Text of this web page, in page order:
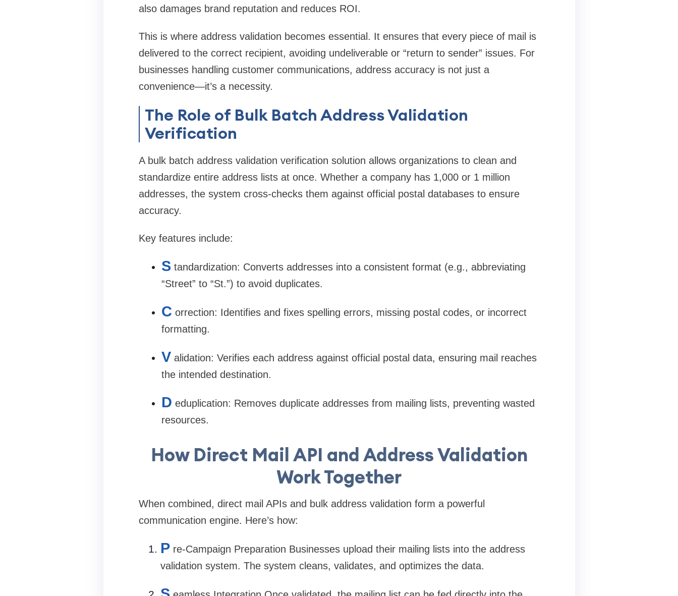
also damages brand reputation and reduces ROI.
This is where address validation becomes essential. It ensures that every piece of mail is
delivered to the correct recipient, avoiding undeliverable or “return to sender” issues. For
businesses handling customer communications, address accuracy is not just a
convenience—it’s a necessity.
The Role of Bulk Batch Address Validation
Verification
Abulk batch address validation verification solution allows organizations to clean and
standardize entire address lists at once. Whether a company has 1,000 or 1 million
addresses, the system cross-checks them against official postal databases to ensure
accuracy.
Key features include:
S tandardization: Converts addresses into a consistent format (e.g., abbreviating
“Street” to “St.”) to avoid duplicates.
C orrection: Identifies and fixes spelling errors, missing postal codes, or incorrect
formatting.
V alidation: Verifies each address against official postal data, ensuring mail reaches
the intended destination.
D eduplication: Removes duplicate addresses from mailing lists, preventing wasted
resources.
How Direct Mail API and Address Validation
Work Together
When combined, direct mail APIs and bulk address validation form a powerful
communication engine. Here’s how:
P re-Campaign Preparation Businesses upload their mailing lists into the address
validation system. The system cleans, validates, and optimizes the data.